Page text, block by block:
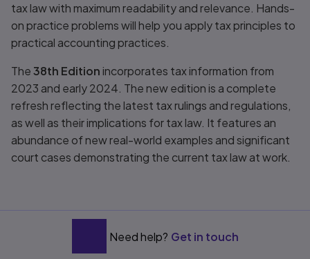
tax law with maximum readability and relevance. Hands-
on practice problems will help you apply tax principles to
practical accounting practices.
The38th Edition incorporates tax information from
2023 and early 2024. The new edition is a complete
refresh reflecting the latest tax rulings and regulations,
as well as their implications for tax law. It features an
abundance of new real-world examples and significant
court cases demonstrating the current tax law at work.
Need help? Get in touch